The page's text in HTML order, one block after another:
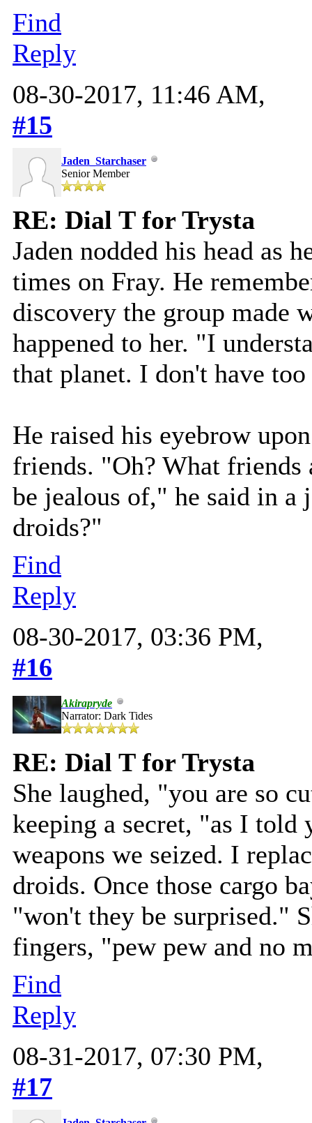
Find
Reply
08-30-2017, 11:46 AM,
#15
Jaden_Starchaser
Senior Member
RE: Dial T for Trysta
Jaden nodded his head as
times on Fray. He
discovery the group made
happened to her. "I
that planet. I don't have
He raised his eyebrow
friends. "Oh? What friends
be jealous of," he said in
droids?"
Find
Reply
08-30-2017, 03:36 PM,
#16
Akirapryde
Narrator: Dark Tides
RE: Dial T for Trysta
She laughed, "you are so
keeping a secret, "as I
weapons we seized. I
droids. Once those cargo
"won't they be surprised."
fingers, "pew pew and no
Find
Reply
08-31-2017, 07:30 PM,
#17